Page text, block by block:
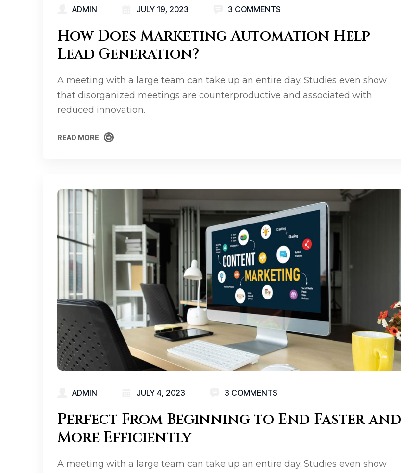
ADMIN JULY 19, 2023 3 COMMENTS
How Does Marketing Automation Help
Lead Generation?
A meeting with a large team can take up an entire day. Studies even show
that disorganized meetings are counterproductive and associated with
reduced innovation.
READ MORE
ADMIN JULY 4, 2023 3 COMMENTS
Perfect From Beginning to End Faster and
More Efficiently
A meeting with a large team can take up an entire day. Studies even show